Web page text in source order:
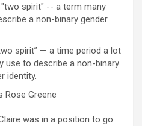
spirit” — a time period a lot
use to describe a non-binary
identity.
Rose Greene
was in a position to go